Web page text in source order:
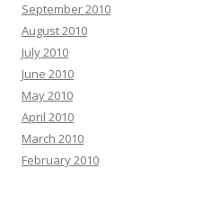
September 2010
August 2010
July 2010
June 2010
May 2010
April 2010
March 2010
February 2010